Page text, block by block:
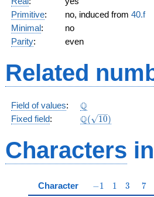
Primitive: no, induced from 40.f
Minimal:
no
Parity: even
Related
Field of values: \Q
Q
Fixed field: \Q(\sqrt{10})
Q( 10)
Characters
Character -1
−1 11 3
3 7
7